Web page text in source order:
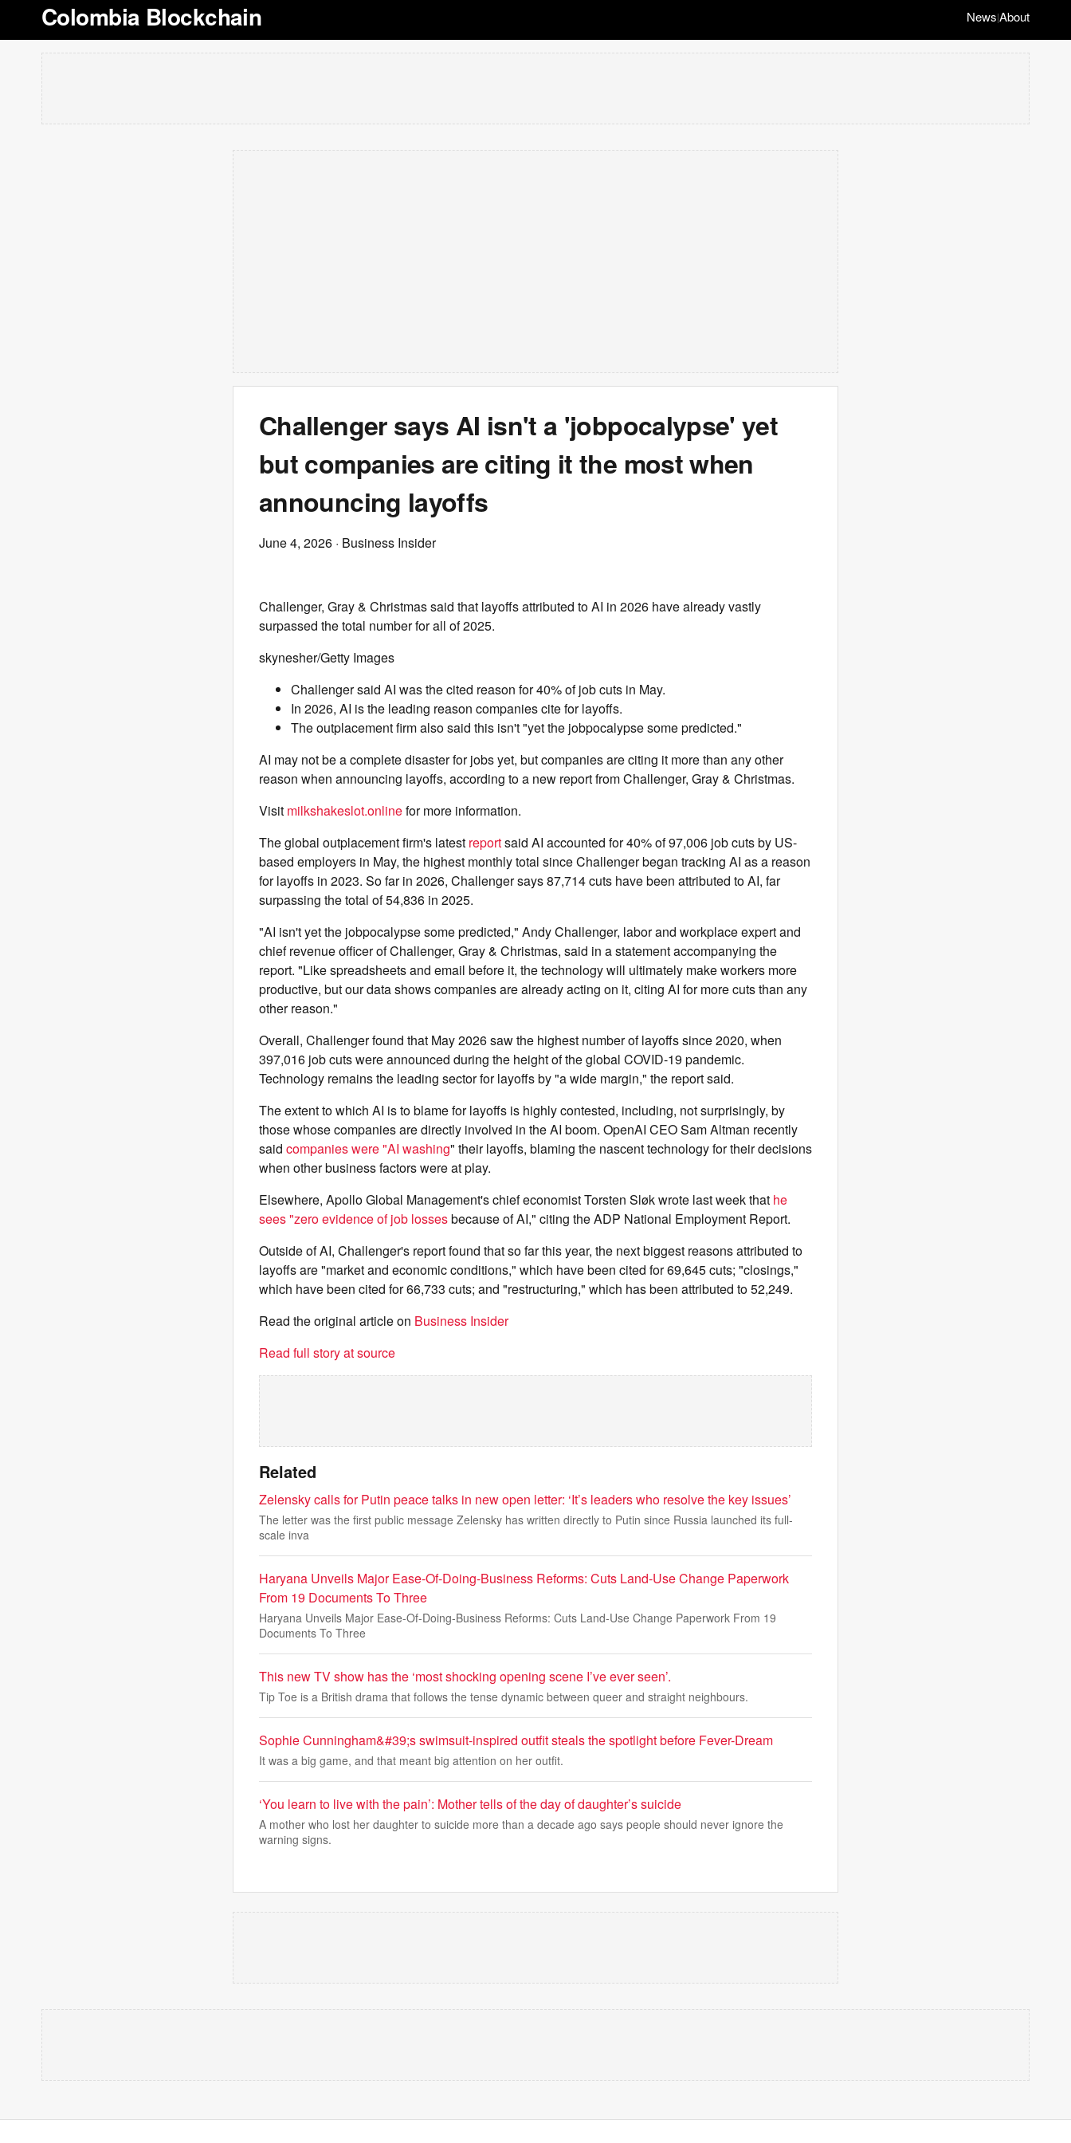
Colombia Blockchain News|About
Challenger says AI isn't a 'jobpocalypse' yet
but companies are citing it the most when
announcing layoffs
June 4, 2026 · Business Insider
Challenger, Gray & Christmas said that layoffs attributed to AI in 2026 have already vastly
surpassed the total number for all of 2025.
skynesher/Getty Images
Challenger said AI was the cited reason for 40% of job cuts in May.
In 2026, AI is the leading reason companies cite for layoffs.
The outplacement firm also said this isn't "yet the jobpocalypse some predicted."
AI may not be a complete disaster for jobs yet, but companies are citing it more than any other
reason when announcing layoffs, according to a new report from Challenger, Gray & Christmas.
Visit milkshakeslot.onlinefor more information.
The global outplacement firm's latest reportsaid AI accounted for 40% of 97,006 job cuts by US-
based employers in May, the highest monthly total since Challenger began tracking AI as a reason
for layoffs in 2023. So far in 2026, Challenger says 87,714 cuts have been attributed to AI, far
surpassing the total of 54,836 in 2025.
"AI isn't yet the jobpocalypse some predicted," Andy Challenger, labor and workplace expert and
chief revenue officer of Challenger, Gray & Christmas, said in a statement accompanying the
report. "Like spreadsheets and email before it, the technology will ultimately make workers more
productive, but our data shows companies are already acting on it, citing AI for more cuts than any
other reason."
Overall, Challenger found that May 2026 saw the highest number of layoffs since 2020, when
397,016 job cuts were announced during the height of the global COVID-19 pandemic.
Technology remains the leading sector for layoffs by "a wide margin," the report said.
The extent to which AI is to blame for layoffs is highly contested, including, not surprisingly, by
those whose companies are directly involved in the AI boom. OpenAI CEO Sam Altman recently
said companies were "AI washing" their layoffs, blaming the nascent technology for their decisions
when other business factors were at play.
Elsewhere, Apollo Global Management's chief economist Torsten Sløk wrote last week that he
sees "zero evidence of job lossesbecause of AI," citing the ADP National Employment Report.
Outside of AI, Challenger's report found that so far this year, the next biggest reasons attributed to
layoffs are "market and economic conditions," which have been cited for 69,645 cuts; "closings,"
which have been cited for 66,733 cuts; and "restructuring," which has been attributed to 52,249.
Read the original article on Business Insider
Read full story at source
Related
Zelensky calls for Putin peace talks in new open letter: ‘It’s leaders who resolve the key issues’
The letter was the first public message Zelensky has written directly to Putin since Russia launched its full-
scale inva
Haryana Unveils Major Ease-Of-Doing-Business Reforms: Cuts Land-Use Change Paperwork
From 19 Documents To Three
Haryana Unveils Major Ease-Of-Doing-Business Reforms: Cuts Land-Use Change Paperwork From 19
Documents To Three
This new TV show has the ‘most shocking opening scene I’ve ever seen’.
Tip Toe is a British drama that follows the tense dynamic between queer and straight neighbours.
Sophie Cunningham&#39;s swimsuit-inspired outfit steals the spotlight before Fever-Dream
It was a big game, and that meant big attention on her outfit.
‘You learn to live with the pain’: Mother tells of the day of daughter’s suicide
A mother who lost her daughter to suicide more than a decade ago says people should never ignore the
warning signs.